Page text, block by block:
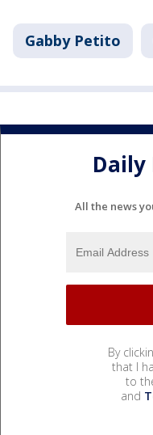
Gabby Petito
All the news
By
that I
to
and